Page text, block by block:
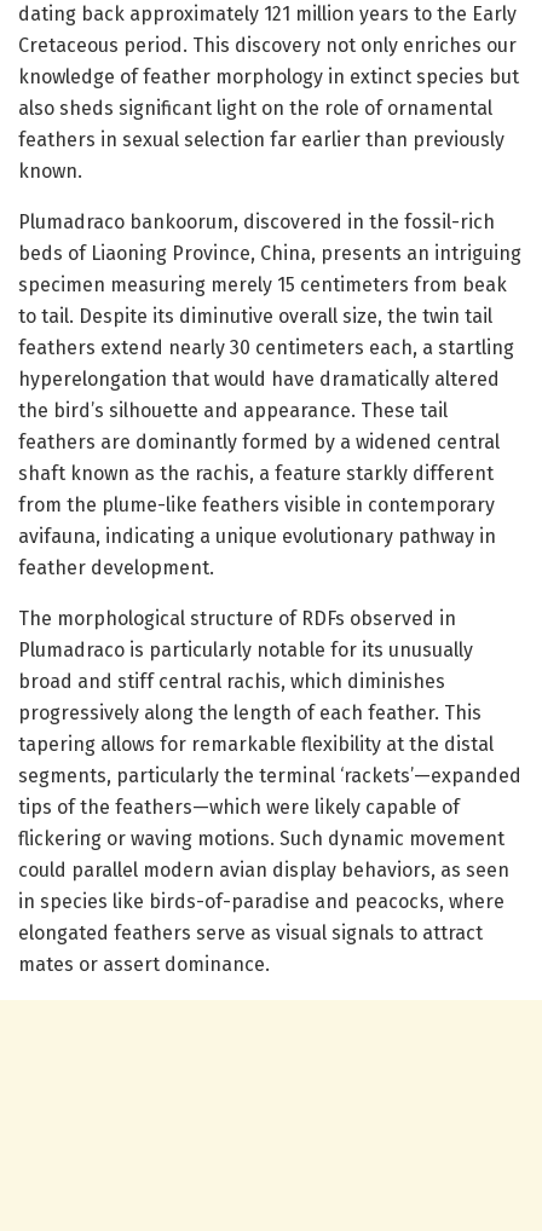
dating back approximately 121 million years to the Early
Cretaceous period. This discovery not only enriches our
knowledge of feather morphology in extinct species but
also sheds significant light on the role of ornamental
feathers in sexual selection far earlier than previously
known.
Plumadraco bankoorum, discovered in the fossil-rich
beds of Liaoning Province, China, presents an intriguing
specimen measuring merely 15 centimeters from beak
to tail. Despite its diminutive overall size, the twin tail
feathers extend nearly 30 centimeters each, a startling
hyperelongation that would have dramatically altered
the bird’s silhouette and appearance. These tail
feathers are dominantly formed by a widened central
shaft known as the rachis, a feature starkly different
from the plume-like feathers visible in contemporary
avifauna, indicating a unique evolutionary pathway in
feather development.
The morphological structure of RDFs observed in
Plumadraco is particularly notable for its unusually
broad and stiff central rachis, which diminishes
progressively along the length of each feather. This
tapering allows for remarkable flexibility at the distal
segments, particularly the terminal ‘rackets’—expanded
tips of the feathers—which were likely capable of
flickering or waving motions. Such dynamic movement
could parallel modern avian display behaviors, as seen
in species like birds-of-paradise and peacocks, where
elongated feathers serve as visual signals to attract
mates or assert dominance.